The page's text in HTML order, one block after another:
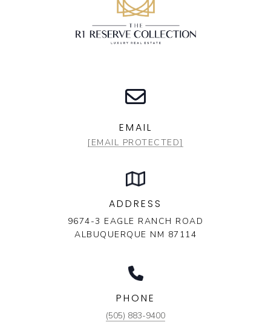
EMAIL
[EMAIL PROTECTED]
ADDRESS
9674-3 EAGLE RANCH ROAD
ALBUQUERQUE NM 87114
PHONE
(505) 883-9400